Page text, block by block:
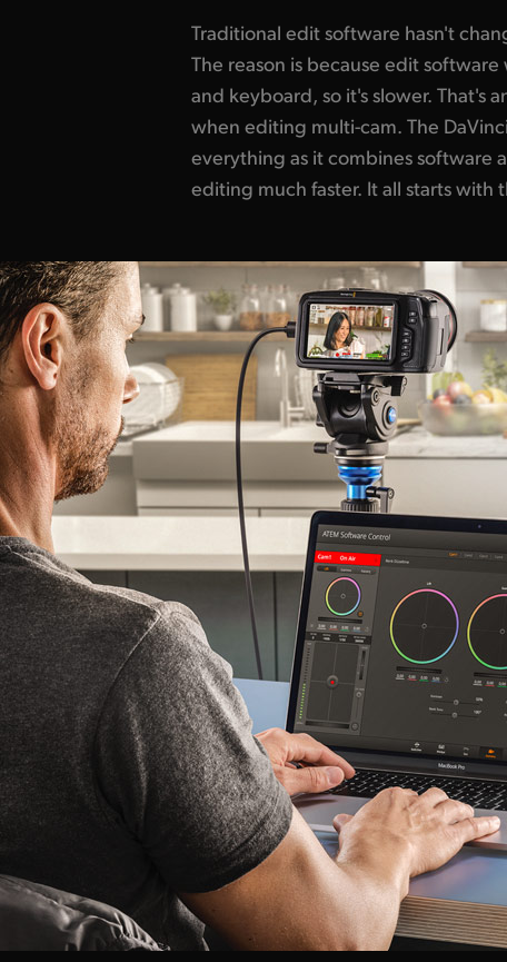
Traditional edit software hasn't
The reason is because edit
and keyboard, so it's slower. That's
when editing multi-cam. The
everything as it combinessoftware
editing much faster. It all starts with
plus all edits are